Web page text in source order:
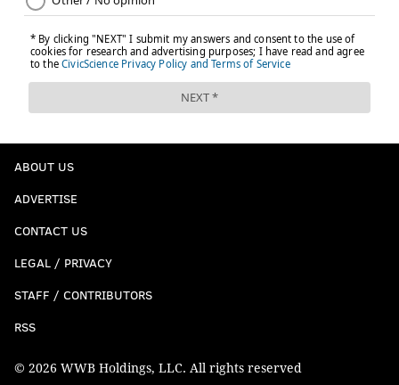
ABOUT US
ADVERTISE
CONTACT US
LEGAL / PRIVACY
STAFF / CONTRIBUTORS
RSS
© 2026 WWB Holdings, LLC. All rights reserved